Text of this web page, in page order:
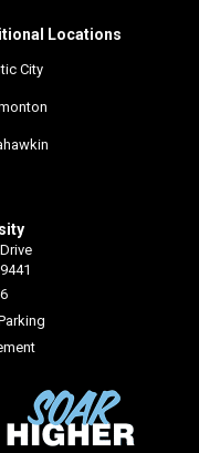
Locations
City